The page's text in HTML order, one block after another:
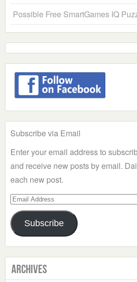
Possible Free SmartGames IQ
Subscribe via Email
Enter your email address to
and receive new posts by email.
each new post.
Email
Address
Subscribe
Archives